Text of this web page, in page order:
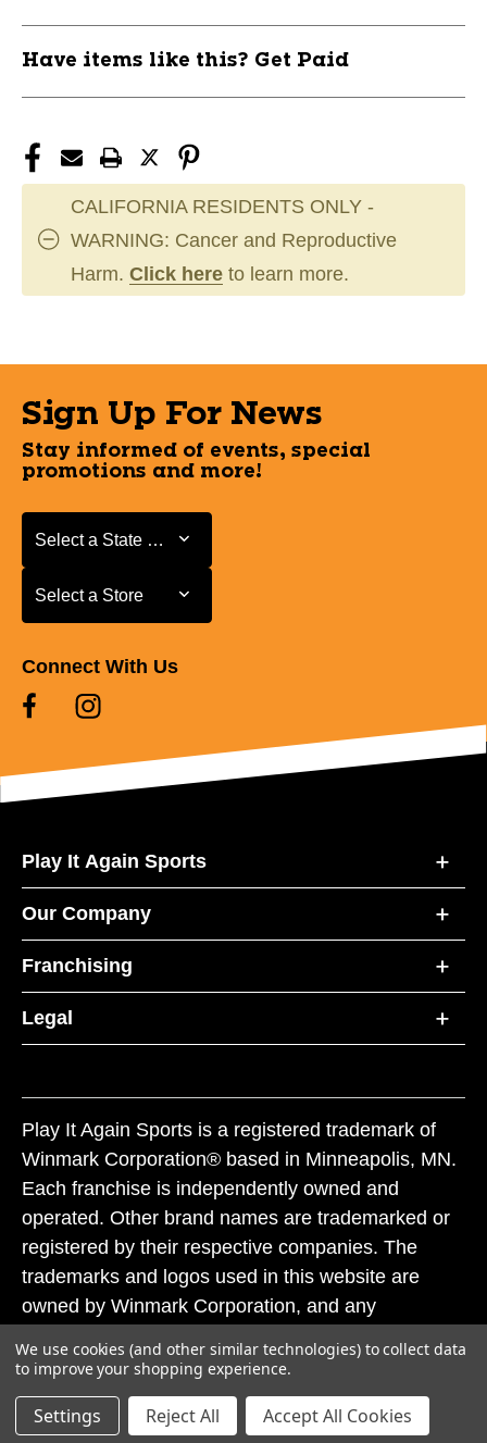
Have items like this? Get Paid
CALIFORNIA RESIDENTS ONLY -
WARNING: Cancer and Reproductive
Harm. Click here to learn more.
Sign Up For News
Stay informed of events, special
promotions and more!
Select a State or Province
Select a State or Province
Select a Store
Select a Store
Connect With Us
Play It Again Sports
Our Company
Franchising
Legal
Play It Again Sports is a registered trademark of
Winmark Corporation® based in Minneapolis, MN.
Each franchise is independently owned and
operated. Other brand names are trademarked or
registered by their respective companies. The
trademarks and logos used in this website are
owned by Winmark Corporation, and any
subject to action under federal and state trademark
laws.
We use cookies (and other similar technologies) to collect data
to improve your shopping experience.
Settings Reject All Accept All Cookies